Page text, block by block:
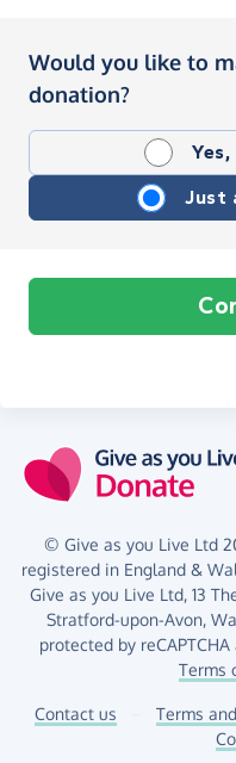
Would you like to
donation?
Just
© Give as you Live Ltd
registered in England &
Give as you Live Ltd, 13
Stratford-upon-Avon,
protected by
Terms
Contact us Terms